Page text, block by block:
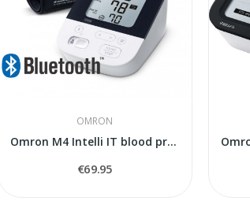
OMRON
Omron M4 Intelli IT blood pressure monitor
€69.95